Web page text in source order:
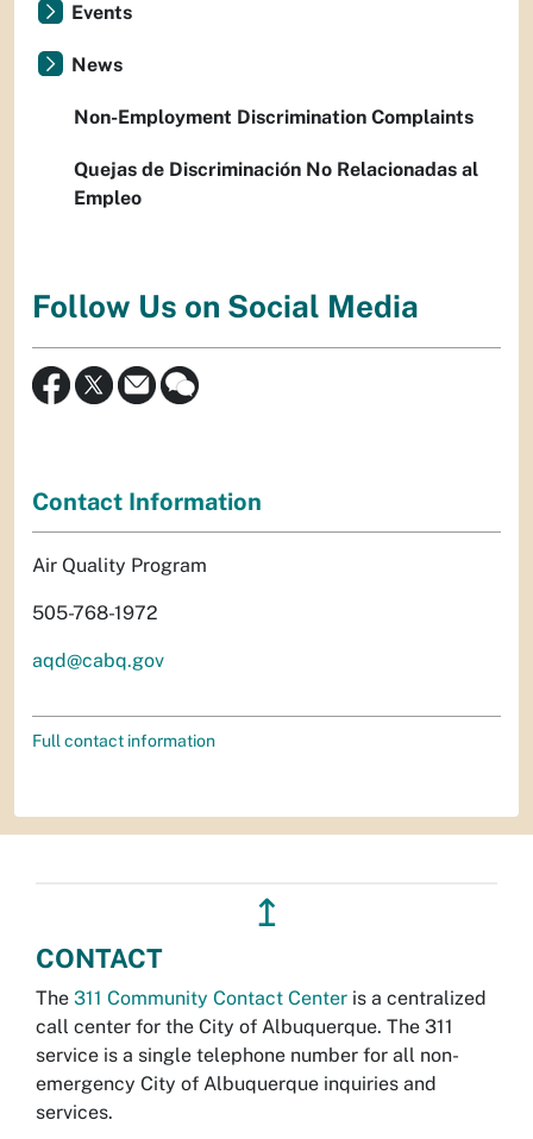
Events
News
Non-Employment Discrimination Complaints
Quejas de Discriminación No Relacionadas al
Empleo
Follow Us on Social Media
Contact Information
Air Quality Program
505-768-1972
aqd@cabq.gov
Full contact information
↥
CONTACT
The 311 Community Contact Center is a centralized
call center for the City of Albuquerque. The 311
service is a single telephone number for all non-
emergency City of Albuquerque inquiries and
services.